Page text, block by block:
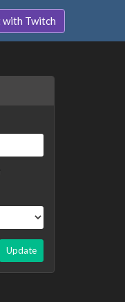
with Twitch
Update